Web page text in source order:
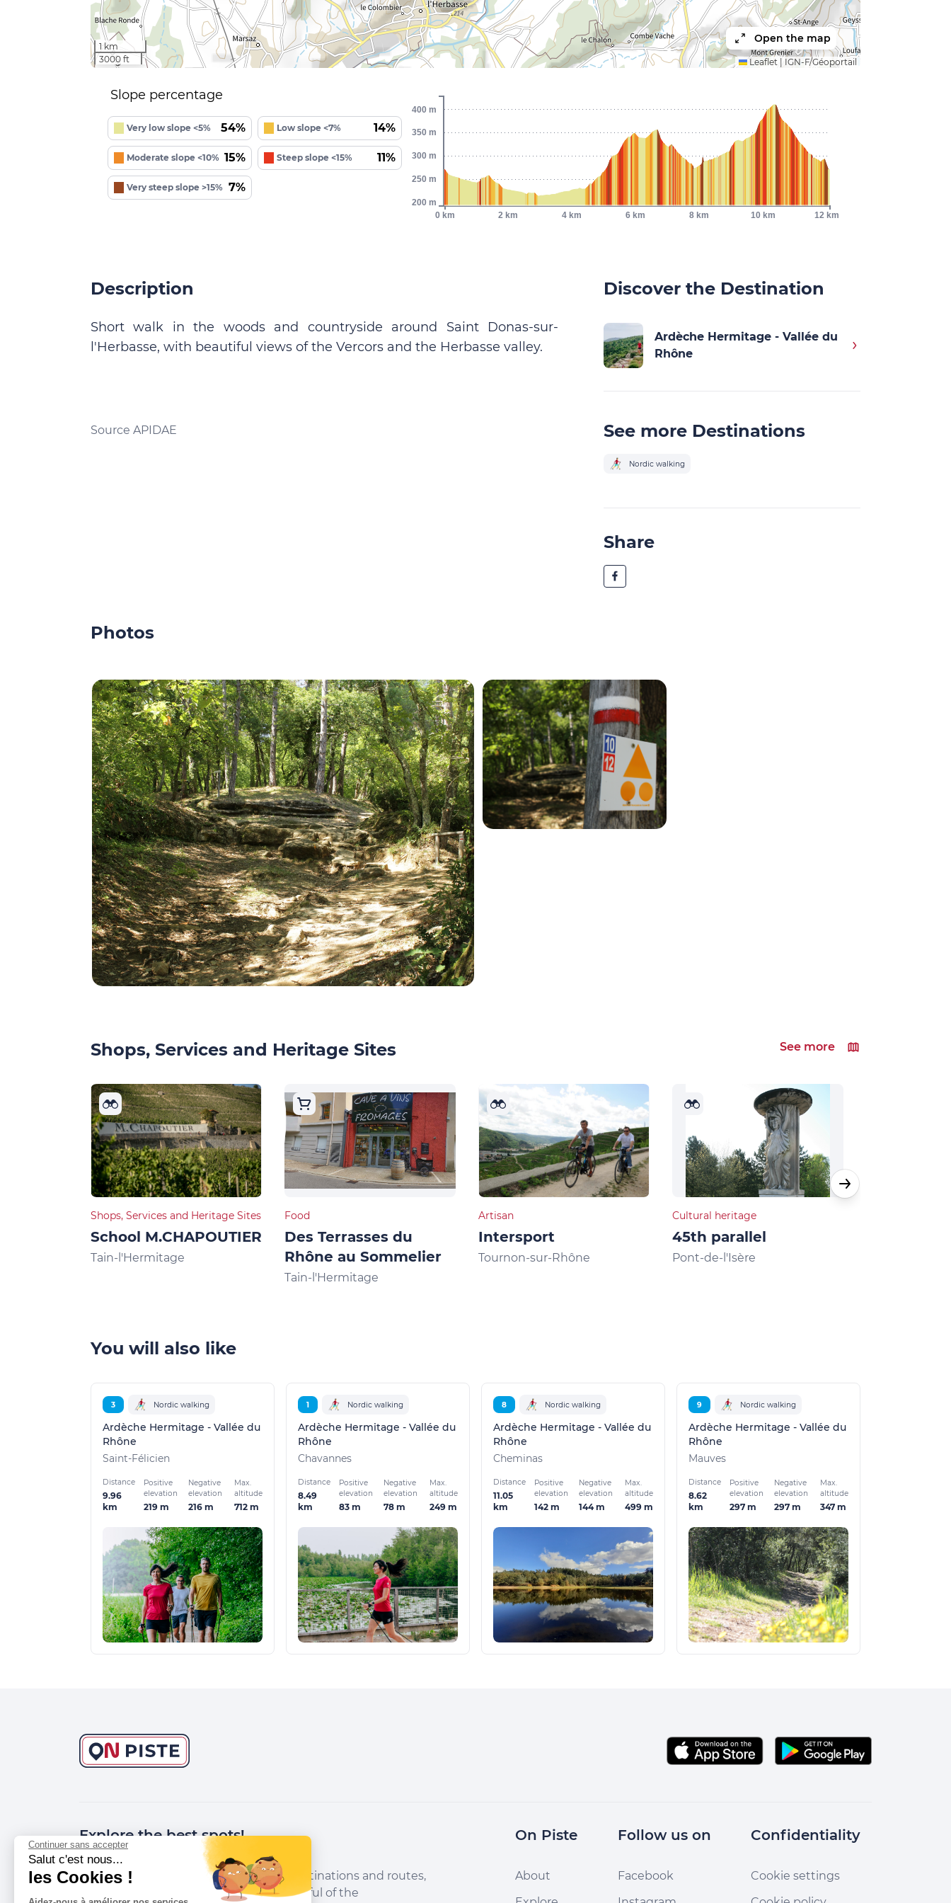
1 km
3000 ft
Open the map
Leaflet IGN-F/Géoportail
Slope percentage
Very low slope <5% 54% Low slope <7% 14%
Moderate slope <10% 15% Steep slope <15% 11%
Very steep slope >15% 7%
0 km 2 km 4 km 6 km 8 km 10 km 12 km
200 m
250 m
300 m
350 m
400 m
Description
Short walk in the woods and countryside around Saint Donas-sur-
l'Herbasse, with beautiful views of the Vercors and the Herbasse valley.
Source APIDAE
Discover the Destination
Ardèche Hermitage - Vallée du
Rhône
See more Destinations
Nordic walking
Share
Photos
Shops, Services and Heritage Sites See more
Shops, Services and Heritage Sites
School M.CHAPOUTIER
Tain-l'Hermitage
Food
Des Terrasses du
Rhône au Sommelier
Tain-l'Hermitage
Artisan
Intersport
Tournon-sur-Rhône
Cultural heritage
45th parallel
Pont-de-l'Isère
You will also like
3 Nordic walking
Ardèche Hermitage - Vallée du
Rhône
Saint-Félicien
Distance
9.96
km
Positive
elevation
219 m
Negative
elevation
216 m
Max.
altitude
712 m
1 Nordic walking
Ardèche Hermitage - Vallée du
Rhône
Chavannes
Distance
8.49
km
Positive
elevation
83 m
Negative
elevation
78 m
Max.
altitude
249 m
8 Nordic walking
Ardèche Hermitage - Vallée du
Rhône
Cheminas
Distance
11.05
km
Positive
elevation
142 m
Negative
elevation
144 m
Max.
altitude
499 m
9 Nordic walking
Ardèche Hermitage - Vallée du
Rhône
Mauves
Distance
8.62
km
Positive
elevation
297 m
Negative
elevation
297 m
Max.
altitude
347 m
Explore the best spots!
We have picked out for you the best destinations and routes,
marked out by local experts and respectful of the
On Piste
About
Follow us on
Facebook
Confidentiality
Cookie settings
Continuer sans accepter
Salut c'est nous...
les Cookies !